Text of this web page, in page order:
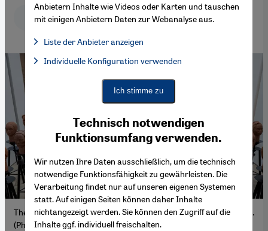
Deutsch English عربي
The installation "Statues Also Breathe" at MACAAL in Marrakesh.
(Photo: MACAAL | J. Stapleton)
Technisch notwendigen
Funktionsumfang verwenden.
Wir nutzen Ihre Daten ausschließlich, um die technisch
notwendige Funktionsfähigkeit zu gewährleisten. Die
Verarbeitung findet nur auf unseren eigenen Systemen
statt. Auf einigen Seiten können daher Inhalte
nichtangezeigt werden. Sie können den Zugriff auf die
Inhalte ggf. individuell freischalten.
Anbietern Inhalte wie Videos oder Karten und tauschen
mit einigen Anbietern Daten zur Webanalyse aus.
Liste der Anbieter anzeigen
Facebook Embed / Facebook Connect, Google Maps Embed,
Facebook Embed / Facebook Connect
Google Maps Embed
Individuelle Konfiguration verwenden
Ich stimme zu